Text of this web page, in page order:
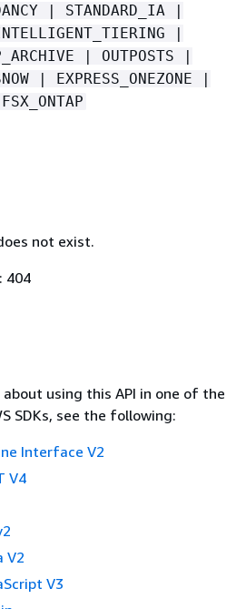
| STANDARD_IA |
|
| OUTPOSTS |
| EXPRESS_ONEZONE |
not exist.
404
using this API in one of the
SDKs, see the following:
Interface V2
V4
V2
V3